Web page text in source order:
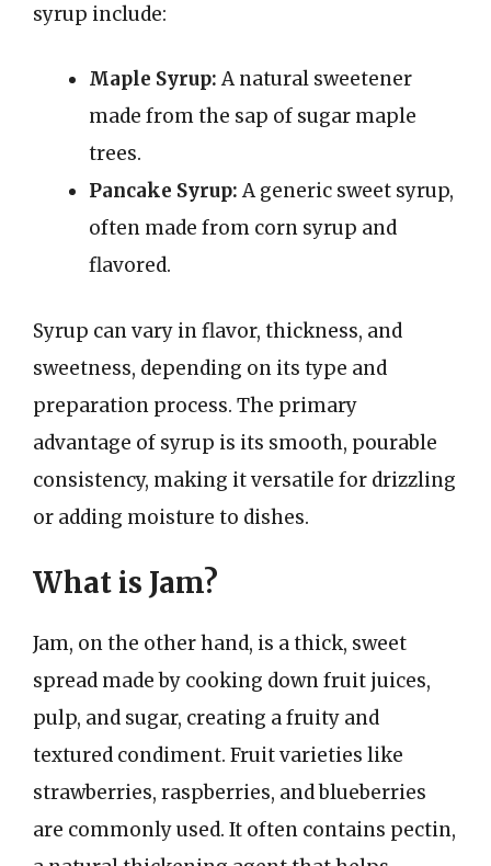
syrup include:
Maple Syrup:A natural sweetener
made from the sap of sugar maple
trees.
Pancake Syrup:A generic sweet syrup,
often made from corn syrup and
flavored.
Syrup can vary in flavor, thickness, and
sweetness, depending on its type and
preparation process. The primary
advantage of syrup is its smooth, pourable
consistency, making it versatile for drizzling
or adding moisture to dishes.
What is Jam?
Jam, on the other hand, is a thick, sweet
spread made by cooking down fruit juices,
pulp, and sugar, creating a fruity and
textured condiment. Fruit varieties like
strawberries, raspberries, and blueberries
are commonly used. It often contains pectin,